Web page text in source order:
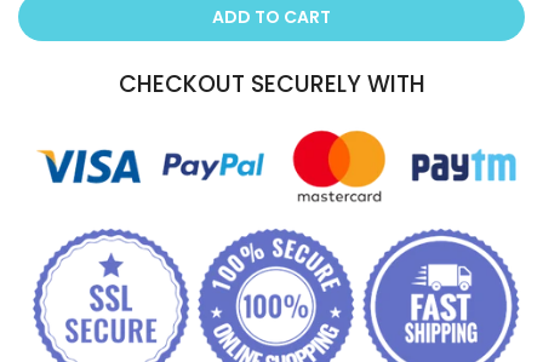
ADD TO CART
CHECKOUT SECURELY WITH